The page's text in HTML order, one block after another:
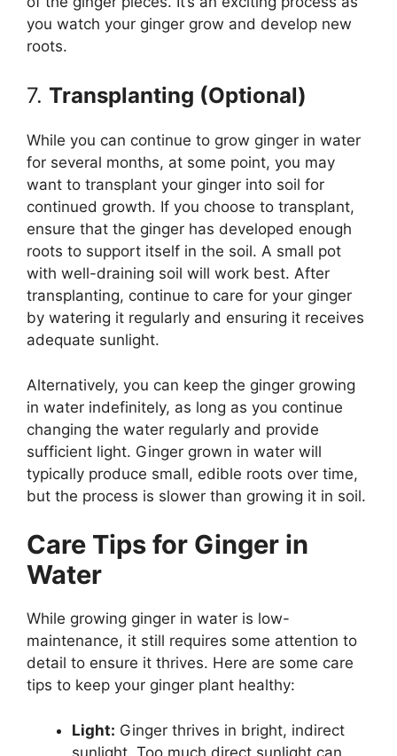
you watch your ginger grow and develop new
roots.
7. Transplanting (Optional)
While you can continue to grow ginger in water
for several months, at some point, you may
want to transplant your ginger into soil for
continued growth. If you choose to transplant,
ensure that the ginger has developed enough
roots to support itself in the soil. A small pot
with well-draining soil will work best. After
transplanting, continue to care for your ginger
by watering it regularly and ensuring it receives
adequate sunlight.
Alternatively, you can keep the ginger growing
in water indefinitely, as long as you continue
changing the water regularly and provide
sufficient light. Ginger grown in water will
typically produce small, edible roots over time,
but the process is slower than growing it in soil.
Care Tips for Ginger in
Water
While growing ginger in water is low-
maintenance, it still requires some attention to
detail to ensure it thrives. Here are some care
tips to keep your ginger plant healthy:
Light: Ginger thrives in bright, indirect
sunlight. Too much direct sunlight can